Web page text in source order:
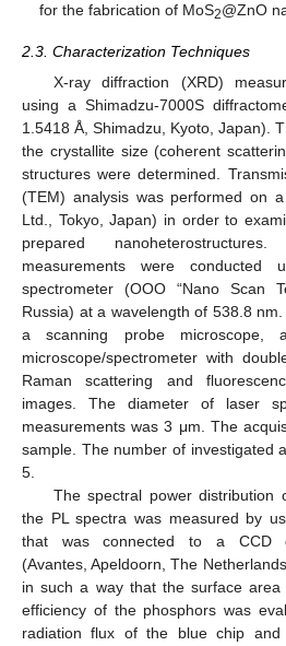
for the fabrication of MoS2@ZnO
2.3. Characterization Techniques
X-ray diffraction (XRD)
using a Shimadzu-7000S
1.5418 Å, Shimadzu, Kyoto, Japan).
the crystallite size (coherent
structures were determined.
(TEM) analysis was performed on
Ltd., Tokyo, Japan) in order to
prepared
measurements were
spectrometer (OOO “Nano Scan
Russia) at a wavelength of 538.8
a scanning probe
microscope/spectrometer with
Raman scattering and
images. The diameter of laser
measurements was 3 μm. The
sample. The number of investigated
5.
The spectral power
the PL spectra was measured by
that was connected to a CCD
(Avantes, Apeldoorn, The
in such a way that the surface area
efficiency of the phosphors was
radiation flux of the blue chip